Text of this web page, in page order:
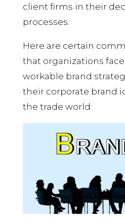
client firms in their
processes.
Here are certain
that organizations
workable brand
their corporate brand
the trade world: